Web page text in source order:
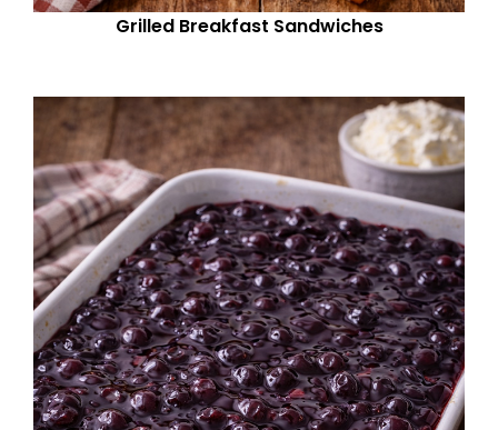
Grilled Breakfast Sandwiches